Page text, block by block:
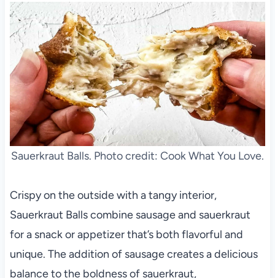
Sauerkraut Balls. Photo credit: Cook What You Love.
Crispy on the outside with a tangy interior,
Sauerkraut Balls combine sausage and sauerkraut
for a snack or appetizer that’s both flavorful and
unique. The addition of sausage creates a delicious
balance to the boldness of sauerkraut,